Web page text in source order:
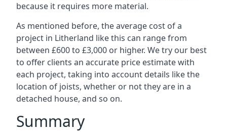
because it requires more material.
As mentioned before, the average cost of a
project in Litherland like this can range from
between £600 to £3,000 or higher. We try our best
to offer clients an accurate price estimate with
each project, taking into account details like the
location of joists, whether or not they are in a
detached house, and so on.
Summary